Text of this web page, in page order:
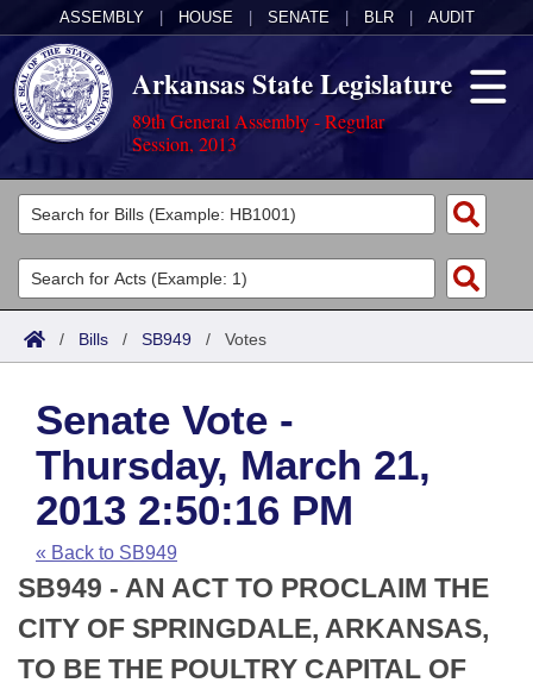
ASSEMBLY HOUSE SENATE BLR AUDIT
Arkansas State Legislature
89th General Assembly - Regular
Session, 2013
Legislators
List All
Search
Committees
Joint
House
Task Force
Bills in House Committees
Bills in Senate Committees
Bills in Joint Committees
Acts
Search by Range
Advanced Search
Code Sections Amended
Bills
Search by Range
Advanced Search
Recent Activities
Recently Filed
Personalized Bill Tracking
Calendars
Meetings and Events
House
Senate
Arkansas Law
Arkansas Code and Constitution of 1874
Uncodified Historic Legislation
Budget
Search Center
/ Bills / SB949 / Votes
Senate Vote -
Thursday, March 21,
2013 2:50:16 PM
« Back to SB949
SB949 - AN ACT TO PROCLAIM THE
CITY OF SPRINGDALE, ARKANSAS,
TO BE THE POULTRY CAPITAL OF